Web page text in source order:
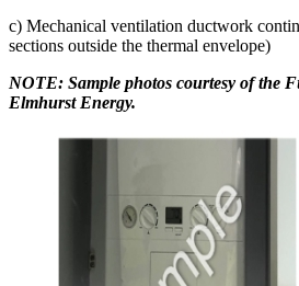
c) Mechanical ventilation ductwork
sections outside the thermal envelope)
NOTE: Sample photos courtesy of the
Elmhurst Energy.